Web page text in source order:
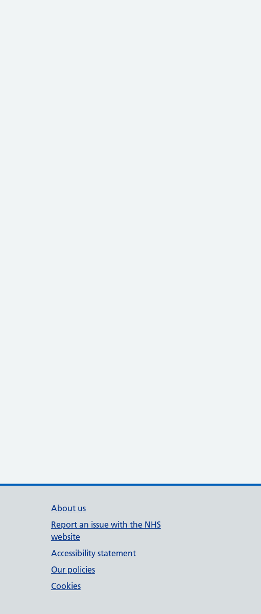
About us
Report an issue with the NHS
website
Accessibility statement
Our policies
Cookies